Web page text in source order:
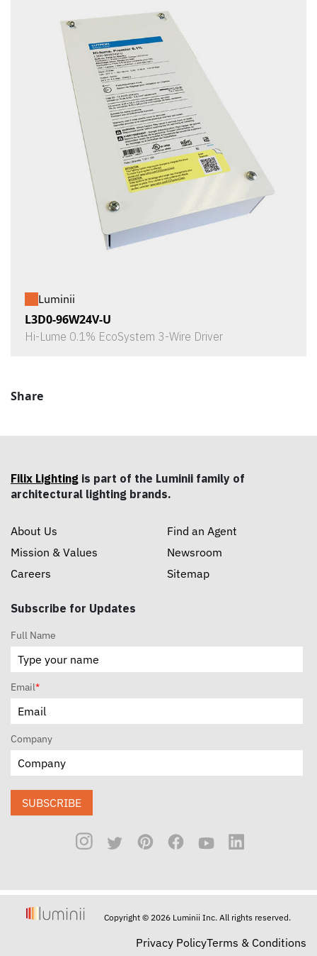
Luminii
L3D0-96W24V-U
Hi-Lume 0.1% EcoSystem 3-Wire Driver
Share
Filix Lighting is part of the Luminii family of
architectural lighting brands.
About Us
Mission & Values
Careers
Find an Agent
Newsroom
Sitemap
Subscribe for Updates
Full Name
Email*
Company
SUBSCRIBE
Copyright © 2026 Luminii Inc. All rights reserved.
Privacy PolicyTerms & Conditions